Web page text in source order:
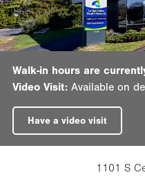
1101 S
Walk-in hours are
Video Visit: Available on
Have a video visit